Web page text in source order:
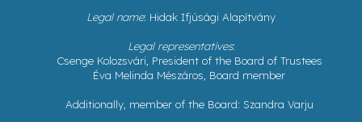
Legal name: Hidak Ifjúsági Alapítvány
Legal representatives:
Csenge Kolozsvári, President of the Board of Trustees
Éva Melinda Mészáros, Board member
Additionally, member of the Board: Szandra Varju